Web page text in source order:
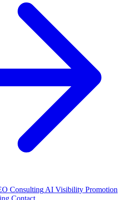
Consulting AI Visibility Promotion
Contact